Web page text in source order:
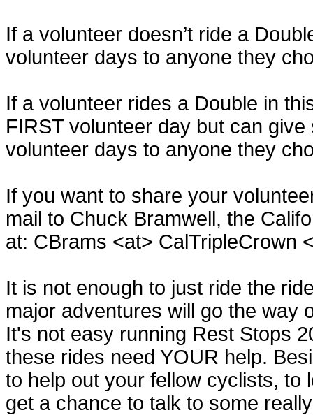
If a volunteer doesn’t ride a
volunteer days to anyone they
If a volunteer rides a Double in
FIRST volunteer day but can give
volunteer days to anyone they
If you want to share your
mail to Chuck Bramwell, the
at: CBrams <at> CalTripleCrown
It is not enough to just ride the
major adventures will go the way
It's not easy running Rest Stops
these rides need YOUR help.
to help out your fellow cyclists, to
get a chance to talk to some